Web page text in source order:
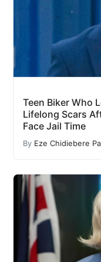
Teen Biker Who
Lifelong Scars
Face Jail Time
By Eze Chidiebere